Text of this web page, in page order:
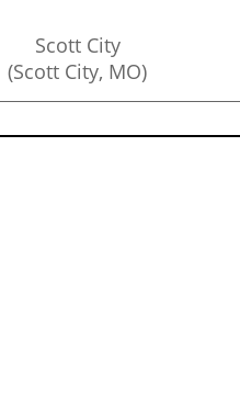
Scott City
(Scott City, MO)